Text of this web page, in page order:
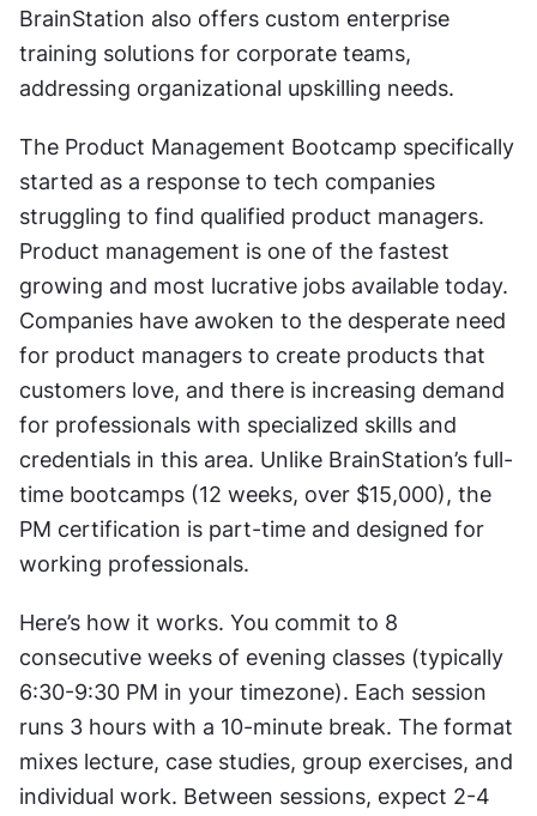
BrainStation also offers custom enterprise
training solutions for corporate teams,
addressing organizational upskilling needs.
The Product Management Bootcamp specifically
started as a response to tech companies
struggling to find qualified product managers.
Product management is one of the fastest
growing and most lucrative jobs available today.
Companies have awoken to the desperate need
for product managers to create products that
customers love, and there is increasing demand
for professionals with specialized skills and
credentials in this area. Unlike BrainStation’s full-
time bootcamps (12 weeks, over $15,000), the
PM certification is part-time and designed for
working professionals.
Here’s how it works. You commit to 8
consecutive weeks of evening classes (typically
6:30-9:30 PM in your timezone). Each session
runs 3 hours with a 10-minute break. The format
mixes lecture, case studies, group exercises, and
individual work. Between sessions, expect 2-4